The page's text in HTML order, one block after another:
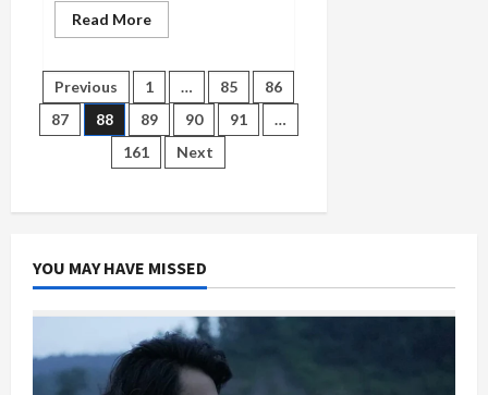
Read MoreRead
more
Paid
$2.7
Billion
To
Rehire
Genius
Lead
Posts
pagination
Previous 1 … 85
86
87
88 89 90 91
…
161
Next
YOU MAY HAVE MISSED